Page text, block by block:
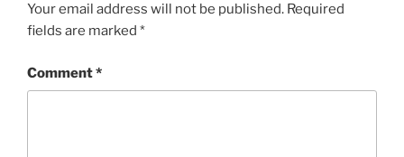
Your email address will not be published. Required
fields are marked *
Comment*